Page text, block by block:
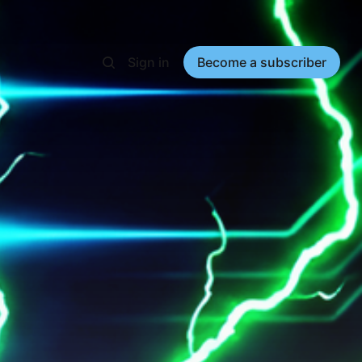
Sign in Become a subscriber